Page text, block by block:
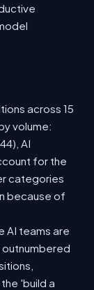
across 15
volume:
AI
for the
categories
because of
AI teams are
outnumbered
'build a